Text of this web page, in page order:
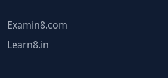
Examin8.com
Learn8.in